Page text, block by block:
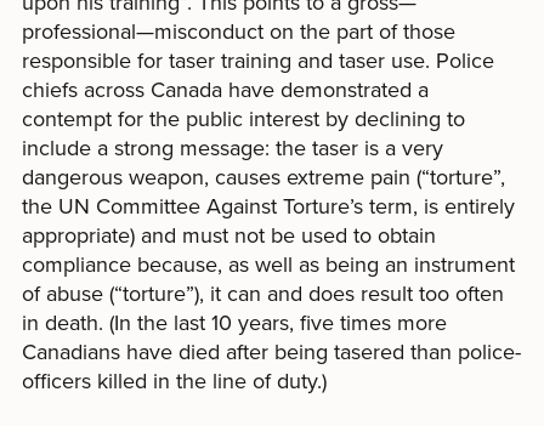
professional—misconduct on the part of those
responsible for taser training and taser use. Police
chiefs across Canada have demonstrated a
contempt for the public interest by declining to
include a strong message: the taser is a very
dangerous weapon, causes extreme pain (“torture”,
the UN Committee Against Torture’s term, is entirely
appropriate) and must not be used to obtain
compliance because, as well as being an instrument
of abuse (“torture”), it can and does result too often
in death. (In the last 10 years, five times more
Canadians have died after being tasered than police-
officers killed in the line of duty.)